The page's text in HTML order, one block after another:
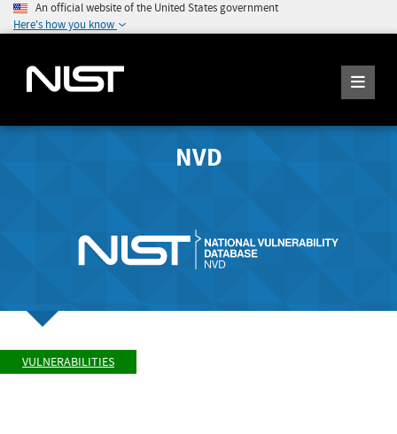
An official website of the United States government
Here's how you know
NVD
VULNERABILITIES